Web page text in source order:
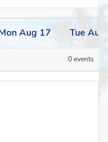
Aug 17 Tue Aug
0 events